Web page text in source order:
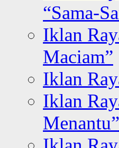
“Sama-
Iklan
Maciam”
Iklan
Iklan
Menantu”